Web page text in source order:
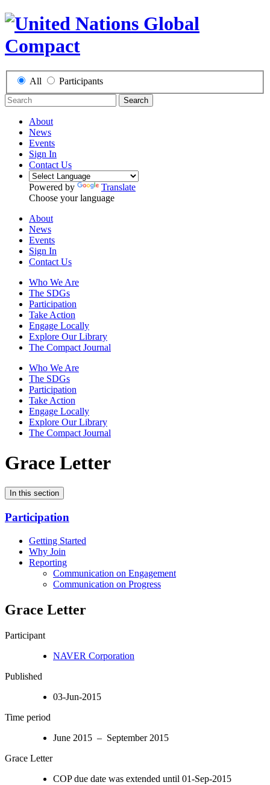
All Participants
Search
About
News
Events
Sign In
Contact Us
Powered by
Translate
Choose your language
About
News
Events
Sign In
Contact Us
Who We Are
The SDGs
Participation
Take Action
Engage Locally
Explore Our Library
The Compact Journal
Who We Are
The SDGs
Participation
Take Action
Engage Locally
Explore Our Library
The Compact Journal
Grace Letter
In this section
Participation
Getting Started
Why Join
Reporting
Communication on Engagement
Communication on Progress
Grace Letter
Participant
NAVER Corporation
Published
03-Jun-2015
Time period
June 2015 – September 2015
Grace Letter
COP due date was extended until 01-Sep-2015